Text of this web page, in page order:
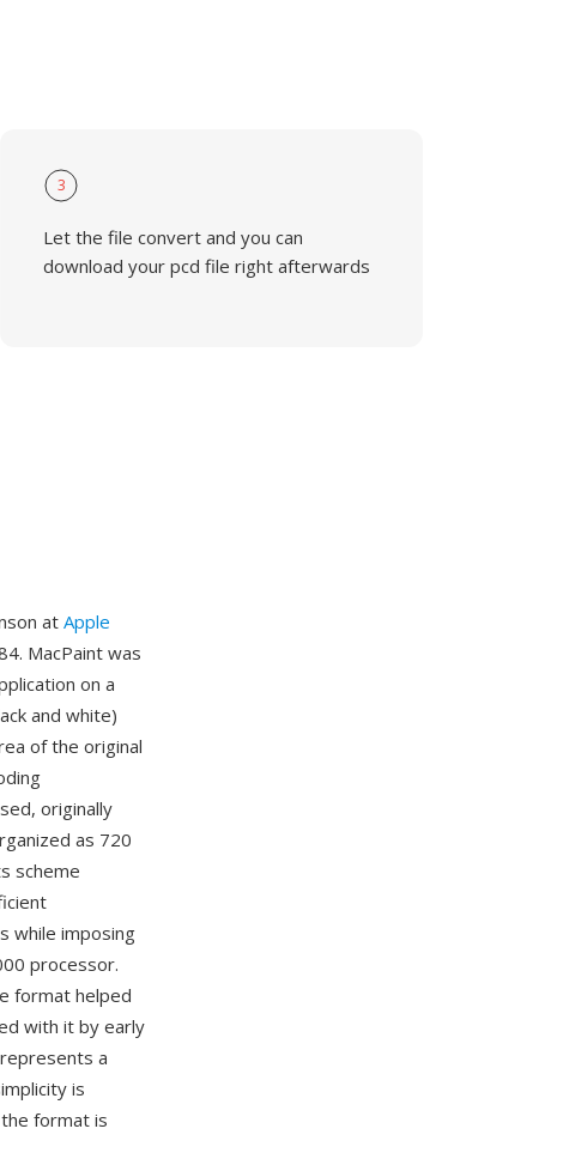
3
Let the file convert and you can
download your pcd file right afterwards
at Apple
MacPaint was
on a
and white)
of the original
originally
as 720
scheme
while imposing
processor.
format helped
with it by early
a
is
format is